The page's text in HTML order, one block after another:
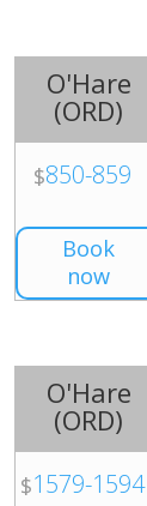
O'Hare
(ORD)
$850-859
Book
now
O'Hare
(ORD)
$1579-1594